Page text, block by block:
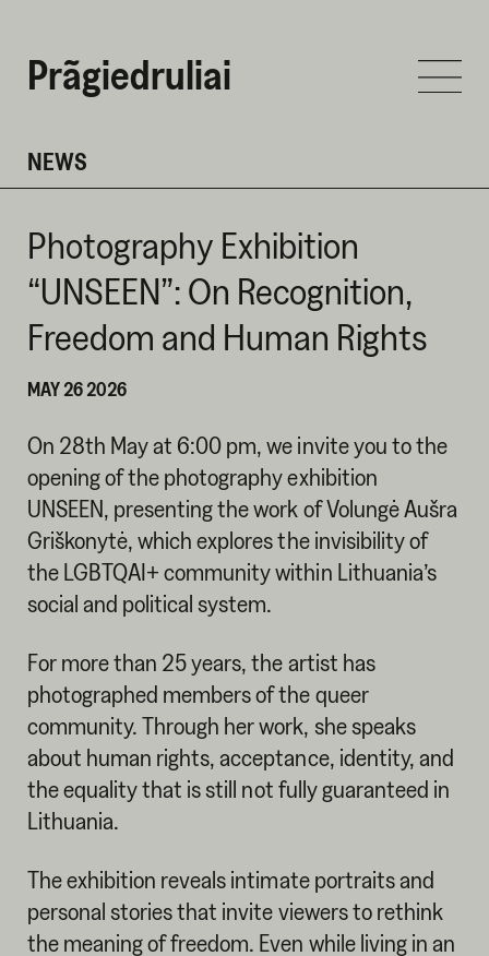
Prãgiedruliai
NEWS
Photography Exhibition
“UNSEEN”: On Recognition,
Freedom and Human Rights
MAY 26 2026
On 28th May at 6:00 pm, we invite you to the
opening of the photography exhibition
UNSEEN, presenting the work of Volungė Aušra
Griškonytė, which explores the invisibility of
the LGBTQAI+ community within Lithuania’s
social and political system.
For more than 25 years, the artist has
photographed members of the queer
community. Through her work, she speaks
about human rights, acceptance, identity, and
the equality that is still not fully guaranteed in
Lithuania.
The exhibition reveals intimate portraits and
personal stories that invite viewers to rethink
the meaning of freedom. Even while living in an